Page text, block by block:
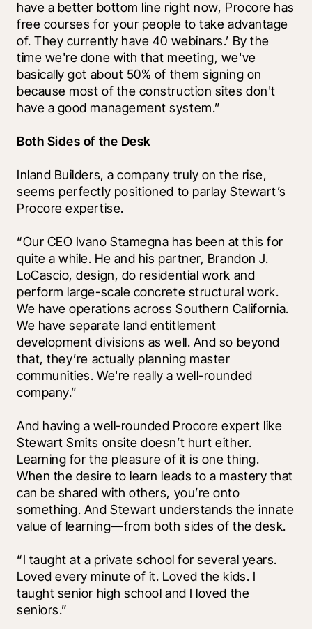
have a better bottom line right now, Procore has
free courses for your people to take advantage
of. They currently have 40 webinars.’ By the
time we're done with that meeting, we've
basically got about 50% of them signing on
because most of the construction sites don't
have a good management system.”
Both Sides of the Desk
Inland Builders, a company truly on the rise,
seems perfectly positioned to parlay Stewart’s
Procore expertise.
“Our CEO Ivano Stamegna has been at this for
quite a while. He and his partner, Brandon J.
LoCascio, design, do residential work and
perform large-scale concrete structural work.
We have operations across Southern California.
We have separate land entitlement
development divisions as well. And so beyond
that, they’re actually planning master
communities. We're really a well-rounded
company.”
And having a well-rounded Procore expert like
Stewart Smits onsite doesn’t hurt either.
Learning for the pleasure of it is one thing.
When the desire to learn leads to a mastery that
can be shared with others, you’re onto
something. And Stewart understands the innate
value of learning—from both sides of the desk.
“I taught at a private school for several years.
Loved every minute of it. Loved the kids. I
taught senior high school and I loved the
seniors.”